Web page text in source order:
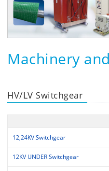
Machinery
HV/LV Switchgear
12,24KV Switchgear
12KV UNDER Switchgear